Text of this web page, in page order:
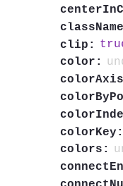
clip:
color:
colorKey:
colors: